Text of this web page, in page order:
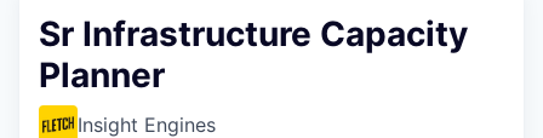
Sr Infrastructure Capacity
Planner
Insight Engines